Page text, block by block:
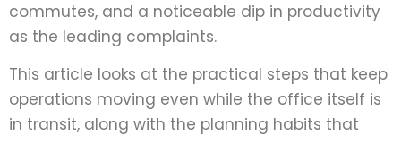
commutes, and a noticeable dip in productivity
as the leading complaints.
This article looks at the practical steps that keep
operations moving even while the office itself is
in transit, along with the planning habits that